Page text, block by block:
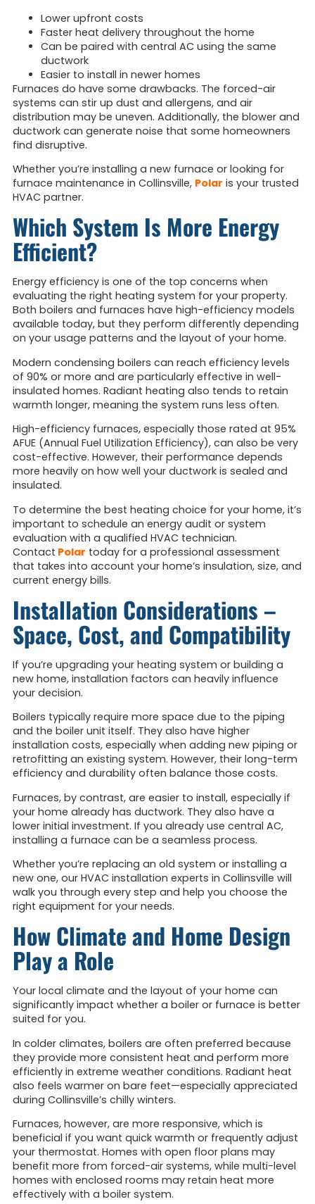
Lower upfront costs
Faster heat delivery throughout the home
Can be paired with central AC using the same
ductwork
Easier to install in newer homes
Furnaces do have some drawbacks. The forced-air
systems can stir up dust and allergens, and air
distribution may be uneven. Additionally, the blower and
ductwork can generate noise that some homeowners
find disruptive.
Whether you’re installing a new furnace or looking for
furnace maintenance in Collinsville, Polar is your trusted
HVAC partner.
Which System Is More Energy
Efficient?
Energy efficiency is one of the top concerns when
evaluating the right heating system for your property.
Both boilers and furnaces have high-efficiency models
available today, but they perform differently depending
on your usage patterns and the layout of your home.
Modern condensing boilers can reach efficiency levels
of 90% or more and are particularly effective in well-
insulated homes. Radiant heating also tends to retain
warmth longer, meaning the system runs less often.
High-efficiency furnaces, especially those rated at 95%
AFUE (Annual Fuel Utilization Efficiency), can also be very
cost-effective. However, their performance depends
more heavily on how well your ductwork is sealed and
insulated.
To determine the best heating choice for your home, it’s
important to schedule an energy audit or system
evaluation with a qualified HVAC technician.
Contact Polar today for a professional assessment
that takes into account your home’s insulation, size, and
current energy bills.
Installation Considerations –
Space, Cost, and Compatibility
If you’re upgrading your heating system or building a
new home, installation factors can heavily influence
your decision.
Boilers typically require more space due to the piping
and the boiler unit itself. They also have higher
installation costs, especially when adding new piping or
retrofitting an existing system. However, their long-term
efficiency and durability often balance those costs.
Furnaces, by contrast, are easier to install, especially if
your home already has ductwork. They also have a
lower initial investment. If you already use central AC,
installing a furnace can be a seamless process.
Whether you’re replacing an old system or installing a
new one, our HVAC installation experts in Collinsville will
walk you through every step and help you choose the
right equipment for your needs.
How Climate and Home Design
Play a Role
Your local climate and the layout of your home can
significantly impact whether a boiler or furnace is better
suited for you.
In colder climates, boilers are often preferred because
they provide more consistent heat and perform more
efficiently in extreme weather conditions. Radiant heat
also feels warmer on bare feet—especially appreciated
during Collinsville’s chilly winters.
Furnaces, however, are more responsive, which is
beneficial if you want quick warmth or frequently adjust
your thermostat. Homes with open floor plans may
benefit more from forced-air systems, while multi-level
homes with enclosed rooms may retain heat more
effectively with a boiler system.